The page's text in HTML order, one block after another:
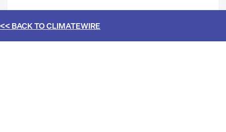
<< BACK TOCLIMATEWIRE